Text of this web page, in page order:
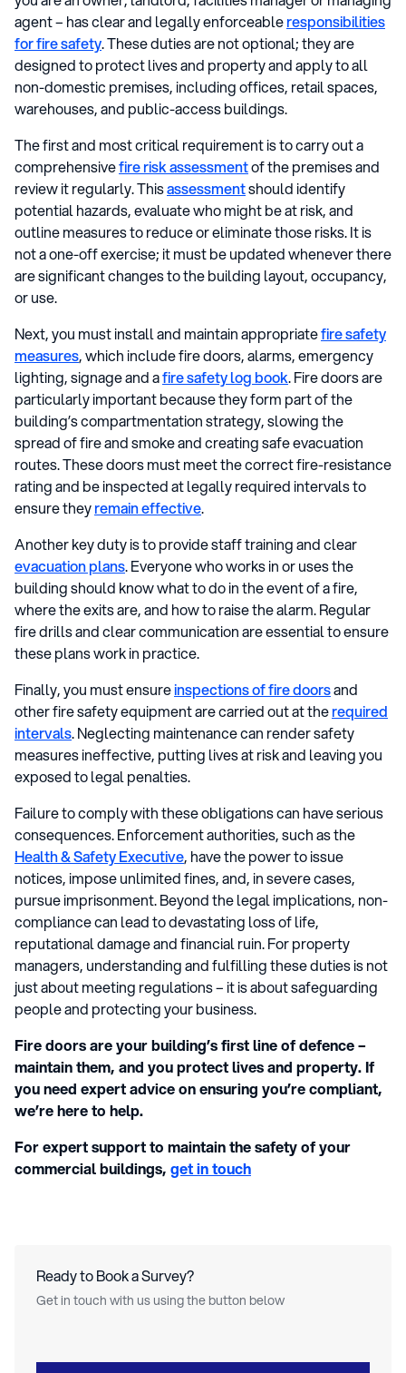
Ready to Book a Survey?
Get in touch with us using the button below
agent – has clear and legally enforceableresponsibilities
for fire safety. These duties are not optional; they are
designed to protect lives and property and apply to all
non-domestic premises, including offices, retail spaces,
warehouses, and public-access buildings.
The first and most critical requirement is to carry out a
comprehensivefire risk assessmentof the premises and
review it regularly. Thisassessmentshould identify
potential hazards, evaluate who might be at risk, and
outline measures to reduce or eliminate those risks. It is
not a one-off exercise; it must be updated whenever there
are significant changes to the building layout, occupancy,
or use.
Next, you must install and maintain appropriatefire safety
measures, which include fire doors, alarms, emergency
lighting, signage and afire safety log book. Fire doors are
particularly important because they form part of the
building’s compartmentation strategy, slowing the
spread of fire and smoke and creating safe evacuation
routes. These doors must meet the correct fire-resistance
rating and be inspected at legally required intervals to
ensure theyremain effective.
Another key duty is to provide staff training and clear
evacuation plans. Everyone who works in or uses the
building should know what to do in the event of a fire,
where the exits are, and how to raise the alarm. Regular
fire drills and clear communication are essential to ensure
these plans work in practice.
Finally, you must ensureinspections of fire doorsand
other fire safety equipment are carried out at therequired
intervals. Neglecting maintenance can render safety
measures ineffective, putting lives at risk and leaving you
exposed to legal penalties.
Failure to comply with these obligations can have serious
consequences. Enforcement authorities, such as the
Health & Safety Executive, have the power to issue
notices, impose unlimited fines, and, in severe cases,
pursue imprisonment. Beyond the legal implications, non-
compliance can lead to devastating loss of life,
reputational damage and financial ruin. For property
managers, understanding and fulfilling these duties is not
just about meeting regulations – it is about safeguarding
people and protecting your business.
Fire doors are your building’s first line of defence –
maintain them, and you protect lives and property. If
you need expert advice on ensuring you’re compliant,
we’re here to help.
For expert support to maintain the safety of your
commercial buildings, get in touch